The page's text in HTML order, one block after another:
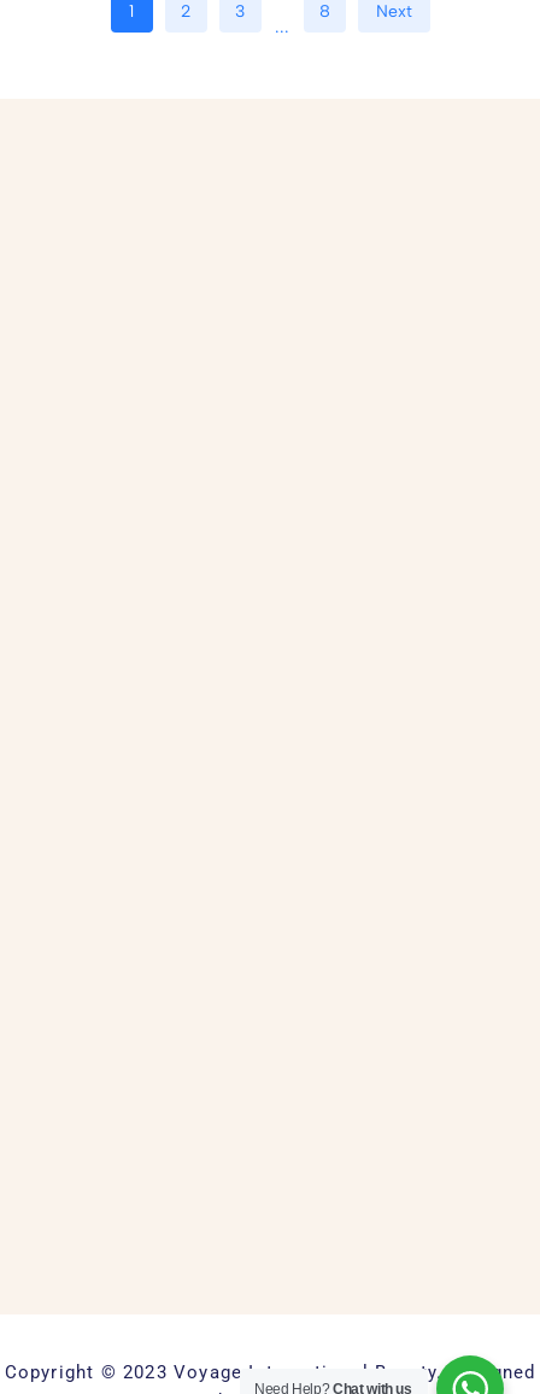
1 2 3 8 Next
Copyright © 2023 Voyage International Beauty. Designed
Need Help?Chat with us